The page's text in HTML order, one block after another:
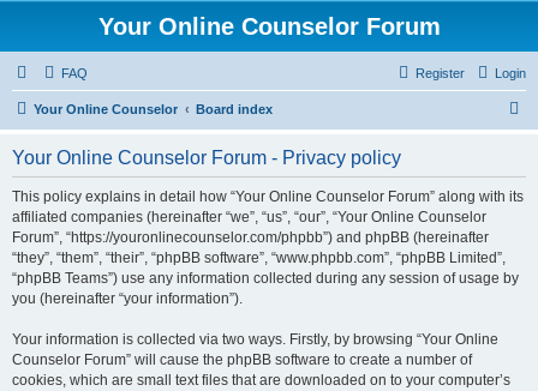
Your Online Counselor Forum
FAQ Login
Register
Your Online Counselor Board index
Your Online Counselor Forum - Privacy policy
This policy explains in detail how “Your Online Counselor Forum” along with its
affiliated companies (hereinafter “we”, “us”, “our”, “Your Online Counselor
Forum”, “https://youronlinecounselor.com/phpbb”) and phpBB (hereinafter
“they”, “them”, “their”, “phpBB software”, “www.phpbb.com”, “phpBB Limited”,
“phpBB Teams”) use any information collected during any session of usage by
you (hereinafter “your information”).
Your information is collected via two ways. Firstly, by browsing “Your Online
Counselor Forum” will cause the phpBB software to create a number of
cookies, which are small text files that are downloaded on to your computer’s